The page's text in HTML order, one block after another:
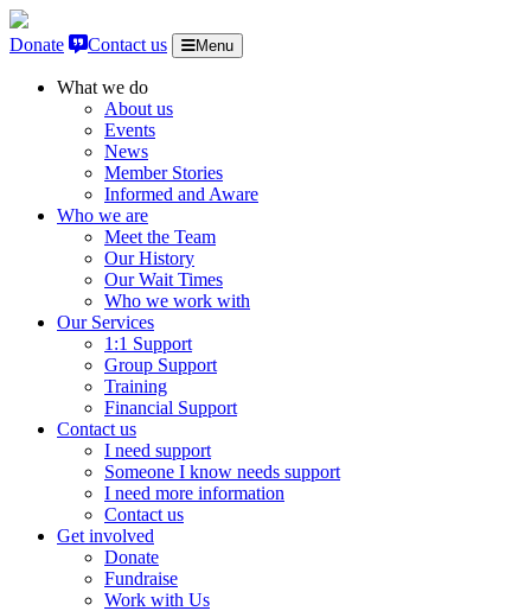
Skip to content
Donate
Contact us Menu
What we do
About us
Events
News
Member Stories
Informed and Aware
Who we are
Meet the Team
Our History
Our Wait Times
Who we work with
Our Services
1:1 Support
Group Support
Training
Financial Support
Contact us
I need support
Someone I know needs support
I need more information
Contact us
Get involved
Donate
Fundraise
Work with Us